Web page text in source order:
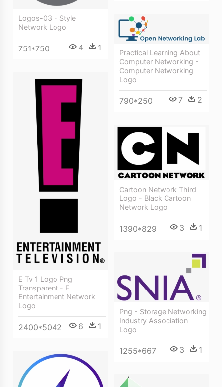
Logos-03 - Style
Network Logo
751*750 4 1
Practical Learning About
Computer Networking -
Computer Networking
Logo
790*250 7 2
E Tv 1 Logo Png
Transparent - E
Entertainment Network
Logo
2400*5042 6 1
Cartoon Network Third
Logo - Black Cartoon
Network Logo
1390*829 3 1
Png - Storage Networking
Industry Association
Logo
1255*667 3 1